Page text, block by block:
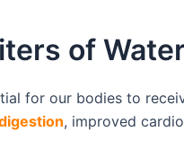
of
for our bodies to
, improved